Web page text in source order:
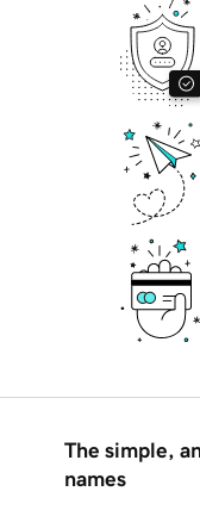
The simple,
names